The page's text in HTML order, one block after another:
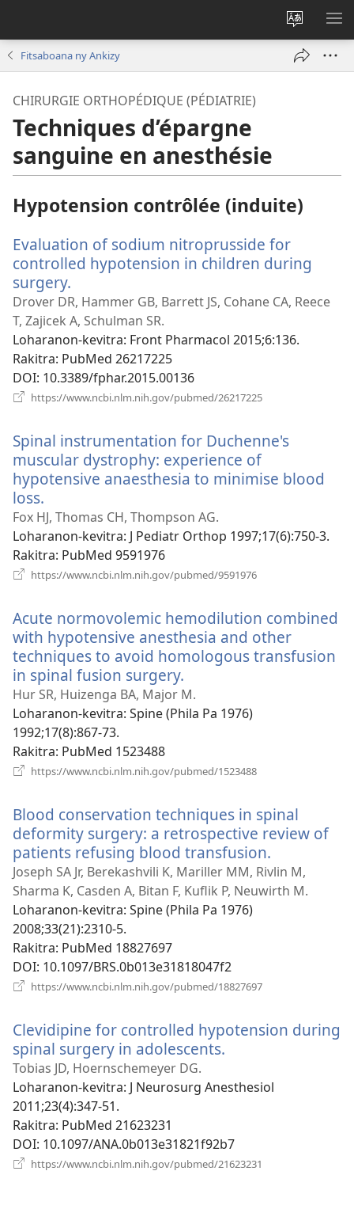
Hiova
fiteny
Fitsaboana ny Ankizy
CHIRURGIE ORTHOPÉDIQUE (PÉDIATRIE)
Techniques d’épargne
sanguine en anesthésie
Hypotension contrôlée (induite)
Evaluation of sodium nitroprusside for
controlled hypotension in children during
surgery.
rohy)
Drover DR, Hammer GB, Barrett JS, Cohane CA, Reece
T, Zajicek A, Schulman SR.
Loharanon-kevitra‎: Front Pharmacol 2015;6:136.
Rakitra‎: PubMed 26217225
DOI‎: 10.3389/fphar.2015.00136
https://www.ncbi.nlm.nih.gov/pubmed/26217225
Spinal instrumentation for Duchenne's
muscular dystrophy: experience of
hypotensive anaesthesia to minimise blood
loss.
rohy)
Fox HJ, Thomas CH, Thompson AG.
Loharanon-kevitra‎: J Pediatr Orthop 1997;17(6):750-3.
Rakitra‎: PubMed 9591976
https://www.ncbi.nlm.nih.gov/pubmed/9591976
Acute normovolemic hemodilution combined
with hypotensive anesthesia and other
techniques to avoid homologous transfusion
in spinal fusion surgery.
rohy)
Hur SR, Huizenga BA, Major M.
Loharanon-kevitra‎: Spine (Phila Pa 1976)
1992;17(8):867-73.
Rakitra‎: PubMed 1523488
https://www.ncbi.nlm.nih.gov/pubmed/1523488
Blood conservation techniques in spinal
deformity surgery: a retrospective review of
patients refusing blood transfusion.
rohy)
Joseph SA Jr, Berekashvili K, Mariller MM, Rivlin M,
Sharma K, Casden A, Bitan F, Kuflik P, Neuwirth M.
Loharanon-kevitra‎: Spine (Phila Pa 1976)
2008;33(21):2310-5.
Rakitra‎: PubMed 18827697
DOI‎: 10.1097/BRS.0b013e31818047f2
https://www.ncbi.nlm.nih.gov/pubmed/18827697
Clevidipine for controlled hypotension during
spinal surgery in adolescents.
Tobias JD, Hoernschemeyer DG.
Loharanon-kevitra‎: J Neurosurg Anesthesiol
2011;23(4):347-51.
Rakitra‎: PubMed 21623231
DOI‎: 10.1097/ANA.0b013e31821f92b7
https://www.ncbi.nlm.nih.gov/pubmed/21623231